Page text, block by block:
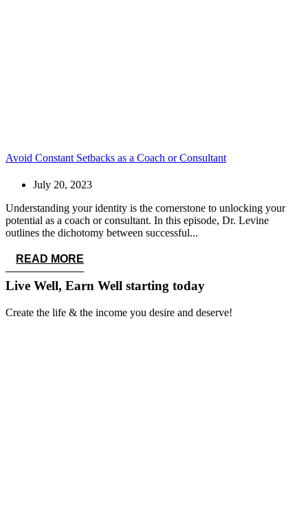
Avoid Constant Setbacks as a Coach or Consultant
July 20, 2023
Understanding your identity is the cornerstone to unlocking your
potential as a coach or consultant. In this episode, Dr. Levine
outlines the dichotomy between successful...
READ MORE
Live Well, Earn Well starting today
Create the life & the income you desire and deserve!